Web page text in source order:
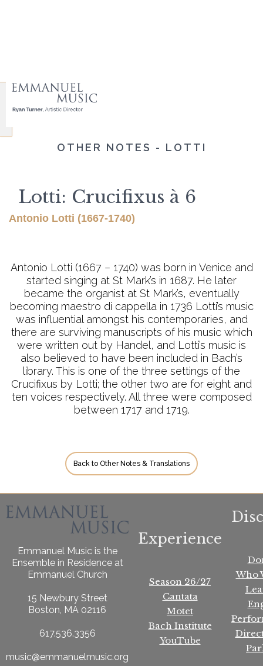
OTHER NOTES - LOTTI
Lotti: Crucifixus à 6
Antonio Lotti (1667-1740)
Antonio Lotti (1667 – 1740) was born in Venice and
started singing at St Mark’s in 1687. He later
became the organist at St Mark’s, eventually
becoming maestro di cappella in 1736 Lotti’s music
was influential amongst his contemporaries, and
there are surviving manuscripts of his music which
were written out by Handel, and Lotti’s music is
also believed to have been included in Bach’s
library. This is one of the three settings of the
Crucifixus by Lotti; the other two are for eight and
ten voices respectively. All three were composed
between 1717 and 1719.
Back to Other Notes & Translations
Emmanuel Music is the
Ensemble in Residence at
Emmanuel Church
15 Newbury Street
Boston, MA 02116
617.536.3356
music@emmanuelmusic.org
Experience
Season 26/27
Cantata
Motet
Bach Institute
YouTube
Who